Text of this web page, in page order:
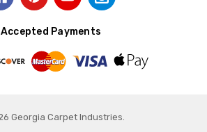
Accepted Payments
Georgia Carpet Industries.